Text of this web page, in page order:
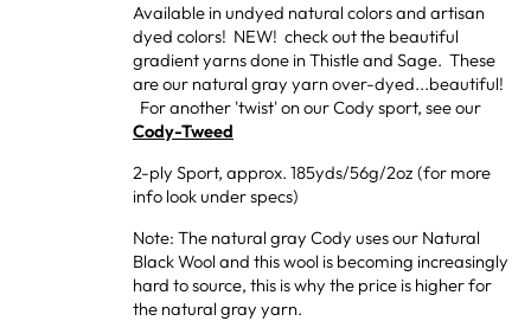
Available in undyed natural colors and artisan
dyed colors! NEW! check out the beautiful
gradient yarns done in Thistle and Sage. These
are our natural gray yarn over-dyed...beautiful!
For another 'twist' on our Cody sport, see our
Cody-Tweed
2-ply Sport, approx. 185yds/56g/2oz (for more
info look under specs)
Note: The natural gray Cody uses our Natural
Black Wool and this wool is becoming increasingly
hard to source, this is why the price is higher for
the natural gray yarn.